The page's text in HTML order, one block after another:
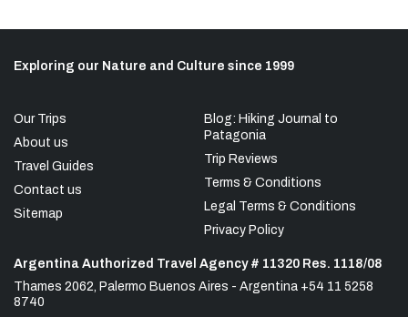
Exploring our Nature and Culture since 1999
Our Trips
About us
Travel Guides
Contact us
Sitemap
Blog: Hiking Journal to
Patagonia
Trip Reviews
Terms & Conditions
Legal Terms & Conditions
Privacy Policy
Argentina Authorized Travel Agency # 11320 Res. 1118/08
Thames 2062, Palermo Buenos Aires - Argentina +54 11 5258
8740